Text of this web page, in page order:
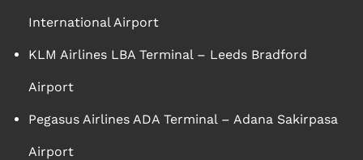
International Airport
KLM Airlines LBA Terminal – Leeds Bradford
Airport
Pegasus Airlines ADA Terminal – Adana Sakirpasa
Airport